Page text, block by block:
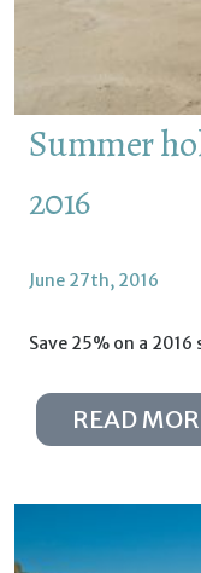
Summer
2016
June 27th, 2016
Save 25% on a
READ